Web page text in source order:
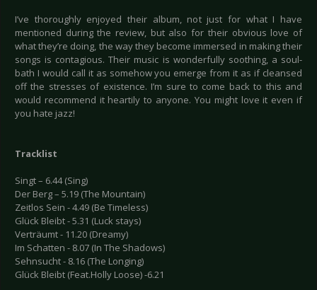
I’ve thoroughly enjoyed their album, not just for what I have
mentioned during the review, but also for their obvious love of
what they’re doing, the way they become immersed in making their
songs is contagious. Their music is wonderfully soothing, a soul-
bath I would call it as somehow you emerge from it as if cleansed
off the stresses of existence. I’m sure to come back to this and
would recommend it heartily to anyone. You might love it even if
you hate jazz!
Tracklist
Singt – 6.44 (Sing)
Der Berg – 5.19 (The Mountain)
Zeitlos Sein - 4.49 (Be Timeless)
Glück Bleibt - 5.31 (Luck stays)
Verträumt - 11.20 (Dreamy)
Im Schatten - 8.07 (In The Shadows)
Sehnsucht - 8.16 (The Longing)
Glück Bleibt (Feat.Holly Loose) -6.21